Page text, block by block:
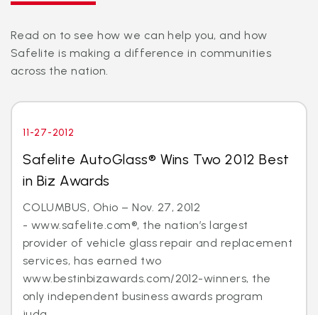
Read on to see how we can help you, and how
Safelite is making a difference in communities
across the nation.
11-27-2012
Safelite AutoGlass® Wins Two 2012 Best
in Biz Awards
COLUMBUS, Ohio – Nov. 27, 2012
- www.safelite.com®, the nation’s largest
provider of vehicle glass repair and replacement
services, has earned two
www.bestinbizawards.com/2012-winners, the
only independent business awards program